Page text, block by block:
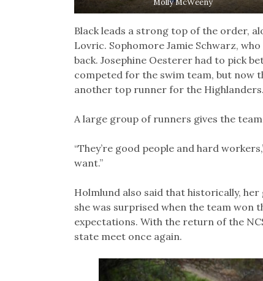
Molly McWeeny
Black leads a strong top of the order,
Lovric. Sophomore Jamie Schwarz, who
back. Josephine Oesterer had to pick
competed for the swim team, but now
another top runner for the Highlanders.
A large group of runners gives the
“They’re good people and hard
want.”
Holmlund also said that historically, her
she was surprised when the team won
expectations. With the return of the
state meet once again.